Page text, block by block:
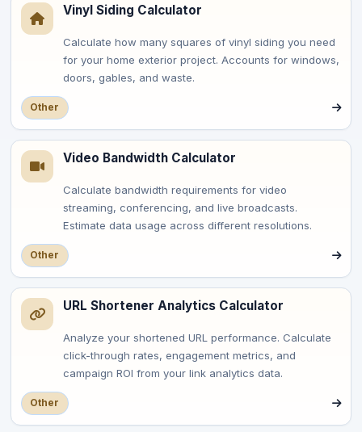
Vinyl Siding Calculator
Calculate how many squares of vinyl siding you need
for your home exterior project. Accounts for windows,
doors, gables, and waste.
Other
Video Bandwidth Calculator
Calculate bandwidth requirements for video
streaming, conferencing, and live broadcasts.
Estimate data usage across different resolutions.
Other
URL Shortener Analytics Calculator
Analyze your shortened URL performance. Calculate
click-through rates, engagement metrics, and
campaign ROI from your link analytics data.
Other